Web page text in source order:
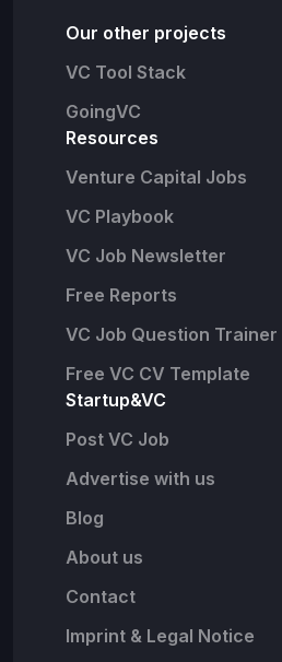
Our other projects
VC Tool Stack
GoingVC
Resources
Venture Capital Jobs
VC Playbook
VC Job Newsletter
Free Reports
VC Job Question Trainer
Free VC CV Template
Startup&VC
Post VC Job
Advertise with us
Blog
About us
Contact
Imprint & Legal Notice